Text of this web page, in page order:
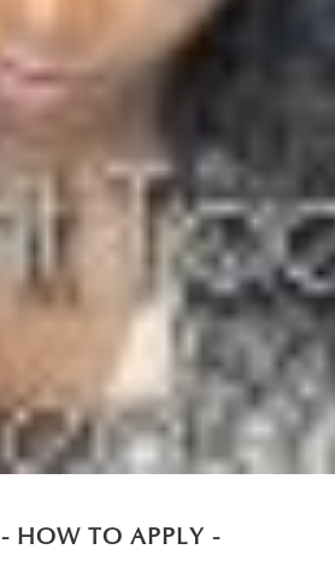
- HOW TO APPLY -